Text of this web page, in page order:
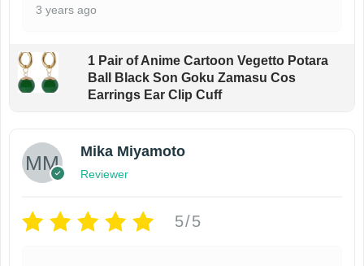
3 years ago
1 Pair of Anime Cartoon Vegetto Potara
Ball Black Son Goku Zamasu Cos
Earrings Ear Clip Cuff
Mika Miyamoto
Reviewer
5/5